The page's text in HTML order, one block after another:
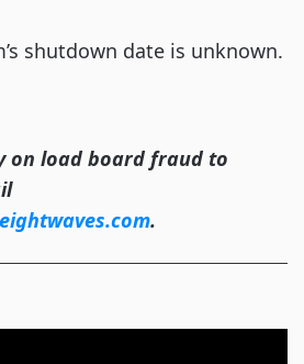
shutdown date is unknown.
on load board fraud to
.